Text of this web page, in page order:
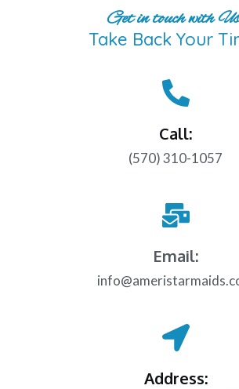
Get in touch with
Take Back Your
Call:
(570) 310-1057
Email:
Address: